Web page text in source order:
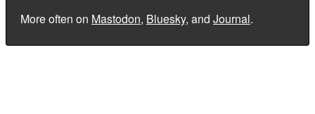
More often on Mastodon, Bluesky, and Journal.